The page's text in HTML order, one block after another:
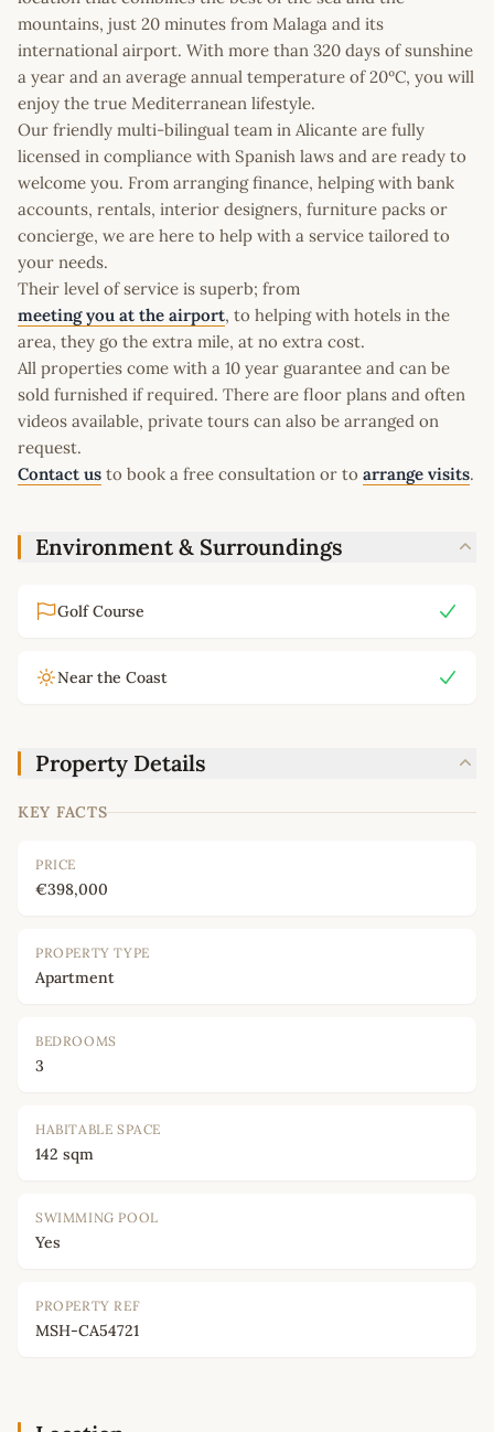
mountains, just 20 minutes from Malaga and its
international airport. With more than 320 days of sunshine
a year and an average annual temperature of 20ºC, you will
enjoy the true Mediterranean lifestyle.
Our friendly multi-bilingual team in Alicante are fully
licensed in compliance with Spanish laws and are ready to
welcome you. From arranging finance, helping with bank
accounts, rentals, interior designers, furniture packs or
concierge, we are here to help with a service tailored to
your needs.
Their level of service is superb; from
meeting you at the airport, to helping with hotels in the
area, they go the extra mile, at no extra cost.
All properties come with a 10 year guarantee and can be
sold furnished if required. There are floor plans and often
videos available, private tours can also be arranged on
request.
Contact us to book a free consultation or to arrange visits.
Environment & Surroundings
Golf Course
Near the Coast
Property Details
KEY FACTS
PRICE
€398,000
PROPERTY TYPE
Apartment
BEDROOMS
3
HABITABLE SPACE
142 sqm
SWIMMING POOL
Yes
PROPERTY REF
MSH-CA54721